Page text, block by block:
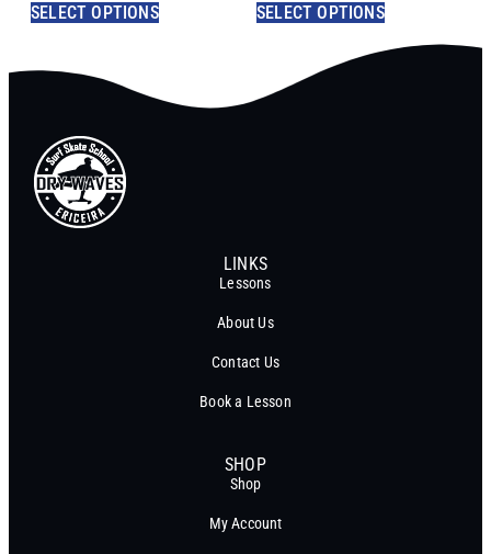
SELECT OPTIONS SELECT OPTIONS
LINKS
Lessons
About Us
Contact Us
Book a Lesson
SHOP
Shop
My Account